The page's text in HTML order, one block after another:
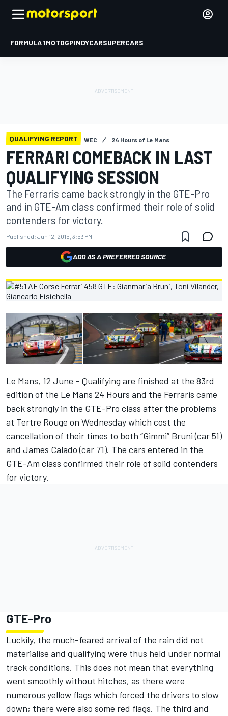
FORMULA 1MOTOGPINDYCARSUPERCARS
QUALIFYING REPORT WEC 24 Hours of Le Mans
FERRARI COMEBACK IN LAST
QUALIFYING SESSION
The Ferraris came back strongly in the GTE-Pro
and in GTE-Am class confirmed their role of solid
contenders for victory.
Published: Jun 12, 2015, 3:53 PM
ADD AS A PREFERRED SOURCE
Le Mans, 12 June – Qualifying are finished at the 83rd
edition of the Le Mans 24 Hours and the Ferraris came
back strongly in the GTE-Pro class after the problems
at Tertre Rouge on Wednesday which cost the
cancellation of their times to both “Gimmi” Bruni (car 51)
and James Calado (car 71). The cars entered in the
GTE-Am class confirmed their role of solid contenders
for victory.
GTE-Pro
Luckily, the much-feared arrival of the rain did not
materialise and qualifying were thus held under normal
track conditions. This does not mean that everything
went smoothly without hitches, as there were
numerous yellow flags which forced the drivers to slow
down; there were also some red flags. The third and